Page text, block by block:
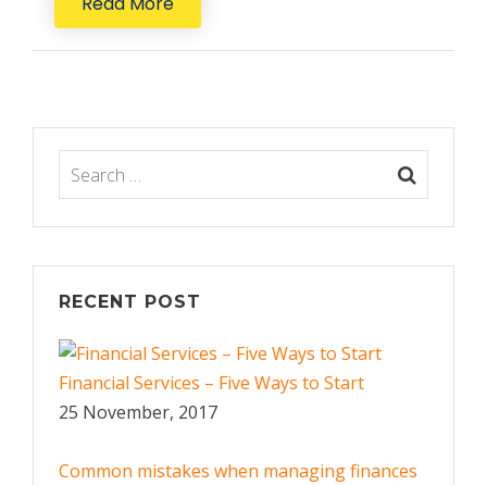
RECENT POST
Financial Services – Five Ways to Start
25 November, 2017
Common mistakes when managing finances